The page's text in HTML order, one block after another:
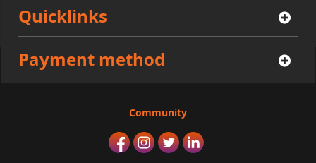
Quicklinks
Payment method
Community